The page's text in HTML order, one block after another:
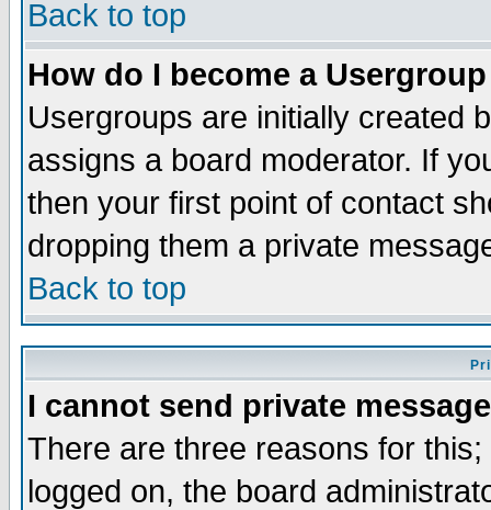
Back to top
How do I become a
Usergroups are initially created
assigns a board moderator. If
then your first point of contact
dropping them a private
Back to top
I cannot send private
There are three reasons for
logged on, the board